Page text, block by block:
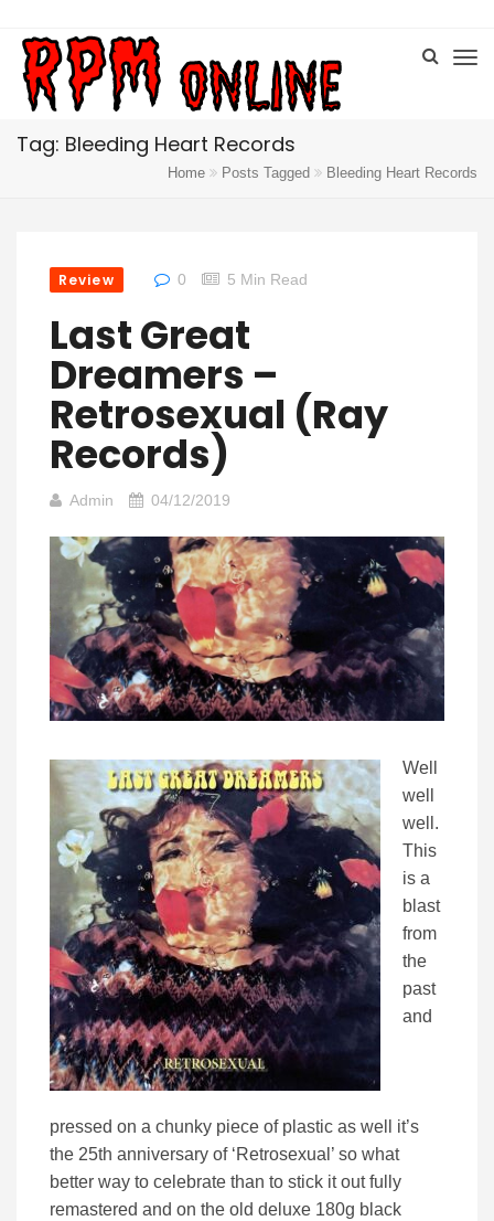
Tag: Bleeding Heart Records
Home Posts Tagged Bleeding Heart Records
Review 0 5 Min Read
Last Great
Dreamers –
Retrosexual (Ray
Records)
Admin 04/12/2019
Well
well
well.
This
is a
blast
from
the
past
and
pressed on a chunky piece of plastic as well it’s
the 25th anniversary of ‘Retrosexual’ so what
better way to celebrate than to stick it out fully
remastered and on the old deluxe 180g black